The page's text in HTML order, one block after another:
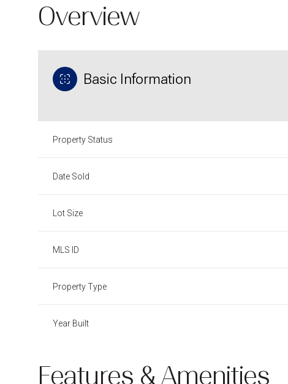
Overview
Basic Information
Property Status
Date Sold
Lot Size
MLS ID
Property Type
Year Built
Features & Amenities